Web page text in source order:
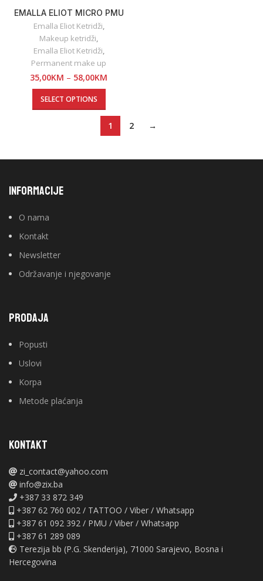
EMALLA ELIOT MICRO PMU
Emalla Eliot Ketridži,
Makeup ketridži,
Emalla Eliot Ketridži,
Permanent make up
35,00KM – 58,00KM
SELECT OPTIONS
1 2 →
INFORMACIJE
O nama
Kontakt
Newsletter
Održavanje i njegovanje
PRODAJA
Popusti
Uslovi
Korpa
Metode plaćanja
KONTAKT
zi_contact@yahoo.com
info@zix.ba
+387 33 872 349
+387 62 760 002 / TATTOO / Viber / Whatsapp
+387 61 092 392 / PMU / Viber / Whatsapp
+387 61 289 089
Terezija bb (P.G. Skenderija), 71000 Sarajevo, Bosna i
Hercegovina